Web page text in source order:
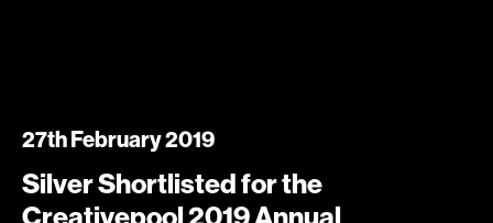
27th February 2019
Silver Shortlisted for the